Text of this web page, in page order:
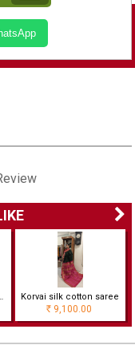
with checks Korvai silk cotton saree
Rs 9,100.00